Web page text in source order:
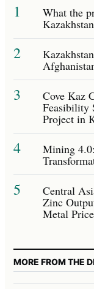
1 What the
2
3 Cove Kaz
Feasibility
Project in
4 Mining
5 Central
Zinc
Metal
MORE FROM THE